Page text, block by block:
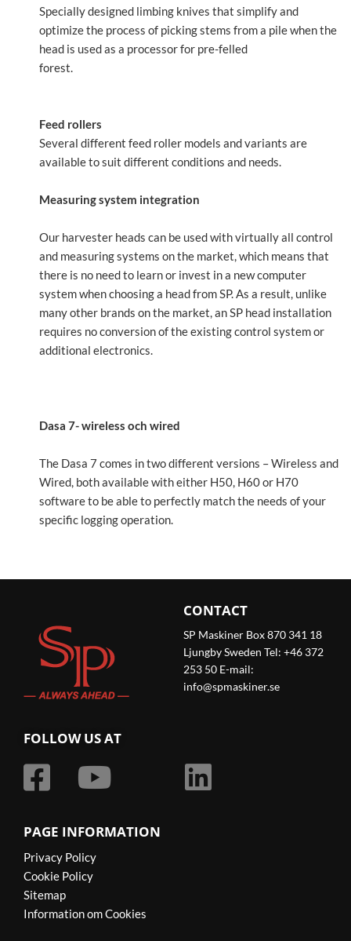
Specially designed limbing knives that simplify and
optimize the process of picking stems from a pile when the
head is used as a processor for pre-felled
forest.
Feed rollers
Several different feed roller models and variants are
available to suit different conditions and needs.
Measuring system integration
Our harvester heads can be used with virtually all control
and measuring systems on the market, which means that
there is no need to learn or invest in a new computer
system when choosing a head from SP. As a result, unlike
many other brands on the market, an SP head installation
requires no conversion of the existing control system or
additional electronics.
Dasa 7- wireless och wired
The Dasa 7 comes in two different versions – Wireless and
Wired, both available with either H50, H60 or H70
software to be able to perfectly match the needs of your
specific logging operation.
CONTACT
SP Maskiner Box 870 341 18
Ljungby Sweden Tel: +46 372
253 50 E-mail:
info@spmaskiner.se
FOLLOW US AT
PAGE INFORMATION
Privacy Policy
Cookie Policy
Sitemap
Information om Cookies